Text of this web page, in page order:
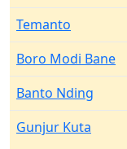
Temanto
Boro Modi Bane
Banto Nding
Gunjur Kuta